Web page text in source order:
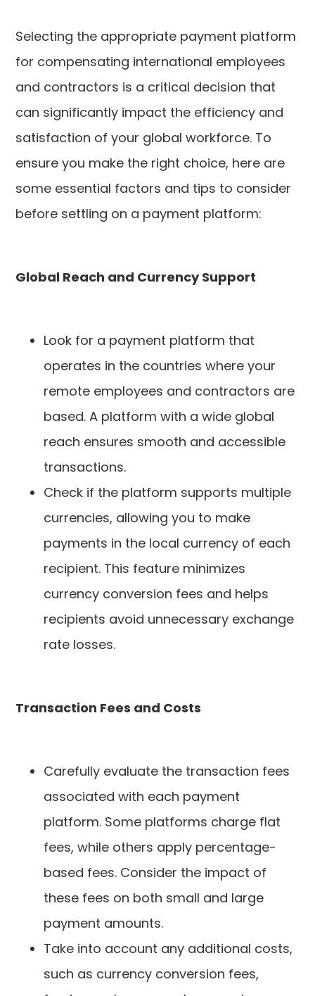
Selecting the appropriate payment platform
for compensating international employees
and contractors is a critical decision that
can significantly impact the efficiency and
satisfaction of your global workforce. To
ensure you make the right choice, here are
some essential factors and tips to consider
before settling on a payment platform:
Global Reach and Currency Support
Look for a payment platform that
operates in the countries where your
remote employees and contractors are
based. A platform with a wide global
reach ensures smooth and accessible
transactions.
Check if the platform supports multiple
currencies, allowing you to make
payments in the local currency of each
recipient. This feature minimizes
currency conversion fees and helps
recipients avoid unnecessary exchange
rate losses.
Transaction Fees and Costs
Carefully evaluate the transaction fees
associated with each payment
platform. Some platforms charge flat
fees, while others apply percentage-
based fees. Consider the impact of
these fees on both small and large
payment amounts.
Take into account any additional costs,
such as currency conversion fees,